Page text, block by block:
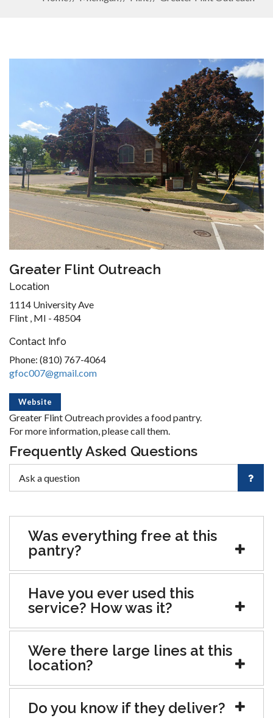
Greater Flint Outreach
Location
1114 University Ave
Flint , MI - 48504
Contact Info
Phone: (810) 767-4064
gfoc007@gmail.com
Website
Greater Flint Outreach provides a food pantry.
For more information, please call them.
Frequently Asked Questions
Was everything free at this
pantry?
Have you ever used this
service? How was it?
Were there large lines at this
location?
Do you know if they deliver?